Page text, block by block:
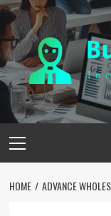
Skip
to
content
Menu
HOME ADVANCE